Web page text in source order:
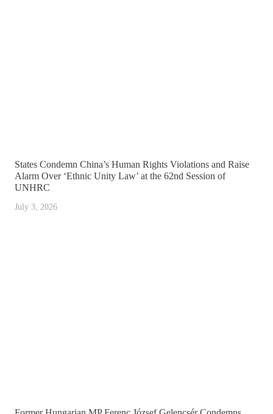
States Condemn China’s Human Rights Violations and Raise
Alarm Over ‘Ethnic Unity Law’ at the 62nd Session of
UNHRC
July 3, 2026